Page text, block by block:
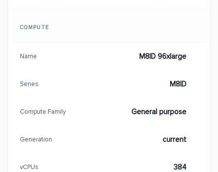
COMPUTE
Name M8ID 96xlarge
Series M8ID
Compute Family General purpose
Generation current
vCPUs 384